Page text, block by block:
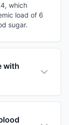
which
load of 6
sugar.
with